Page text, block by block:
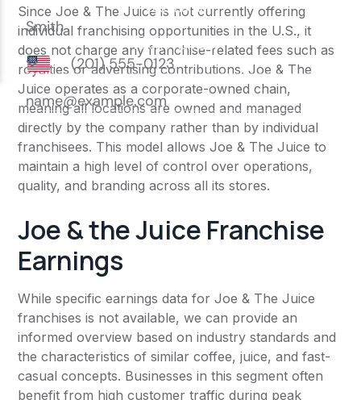
Since Joe & The Juice is not currently offering
individual franchising opportunities in the U.S., it
does not charge any franchise-related fees such as
royalties or advertising contributions. Joe & The
Juice operates as a corporate-owned chain,
meaning all locations are owned and managed
directly by the company rather than by individual
franchisees. This model allows Joe & The Juice to
maintain a high level of control over operations,
quality, and branding across all its stores.
Joe & the Juice Franchise
Earnings
While specific earnings data for Joe & The Juice
franchises is not available, we can provide an
informed overview based on industry standards and
the characteristics of similar coffee, juice, and fast-
casual concepts. Businesses in this segment often
benefit from high customer traffic during peak